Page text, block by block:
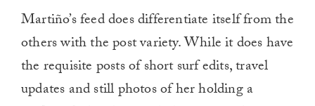
Martiño’s feed does differentiate itself from the
others with the post variety. While it does have
the requisite posts of short surf edits, travel
updates and still photos of her holding a